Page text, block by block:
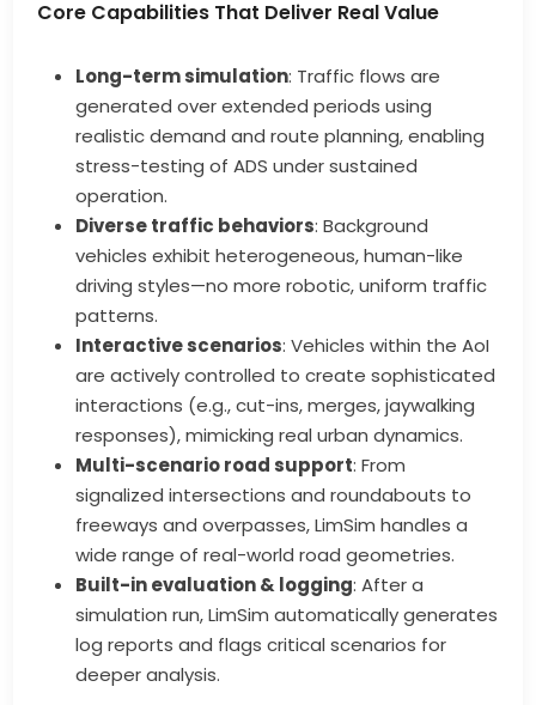
Core Capabilities That Deliver Real Value
Long-term simulation: Traffic flows are
generated over extended periods using
realistic demand and route planning, enabling
stress-testing of ADS under sustained
operation.
Diverse traffic behaviors: Background
vehicles exhibit heterogeneous, human-like
driving styles—no more robotic, uniform traffic
patterns.
Interactive scenarios: Vehicles within the AoI
are actively controlled to create sophisticated
interactions (e.g., cut-ins, merges, jaywalking
responses), mimicking real urban dynamics.
Multi-scenario road support: From
signalized intersections and roundabouts to
freeways and overpasses, LimSim handles a
wide range of real-world road geometries.
Built-in evaluation & logging: After a
simulation run, LimSim automatically generates
log reports and flags critical scenarios for
deeper analysis.